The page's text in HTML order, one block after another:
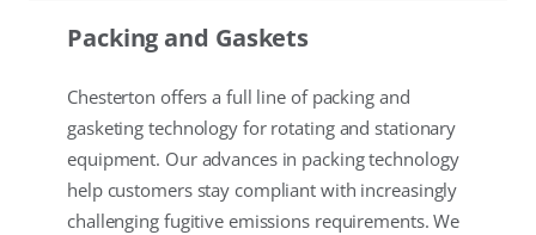
Packing and Gaskets
Chesterton offers a full line of packing and
gasketing technology for rotating and stationary
equipment. Our advances in packing technology
help customers stay compliant with increasingly
challenging fugitive emissions requirements. We